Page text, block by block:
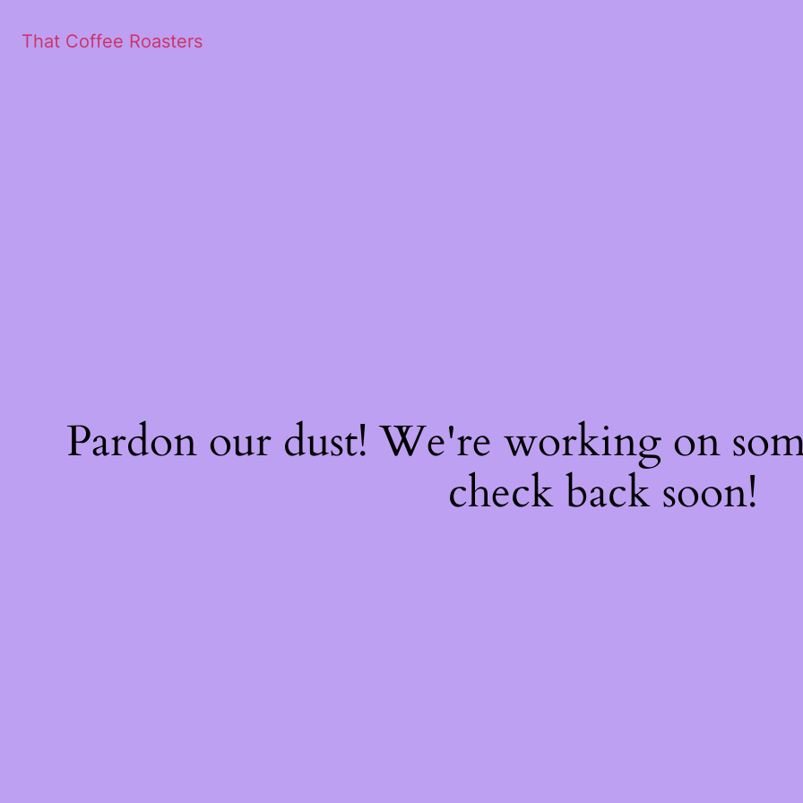
That Coffee Roasters
Pardon our dust! We're working on
check back soon!